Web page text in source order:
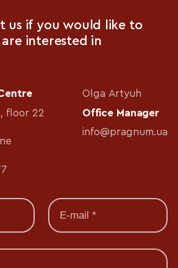
us if you would like to
interested in
floor 22
Olga Artyuh
Office Manager
info@pragnum.ua